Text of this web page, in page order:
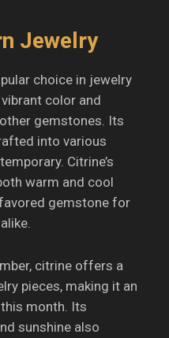
Jewelry
choice in jewelry
color and
gemstones. Its
into various
Citrine’s
warm and cool
gemstone for
citrine offers a
pieces, making it an
month. Its
sunshine also